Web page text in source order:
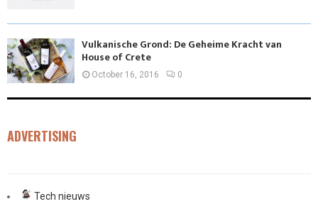
Vulkanische Grond: De Geheime Kracht van
House of Crete
October 16, 2016 0
ADVERTISING
Tech nieuws